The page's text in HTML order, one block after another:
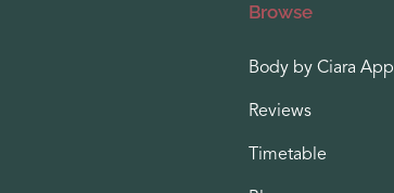
Browse
Body by Ciara App
Reviews
Timetable